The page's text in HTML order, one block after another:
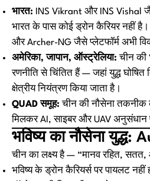
भारत: INS Vikrant और INS Vishal
भारत के पास कोई ड्रोन कैरियर नहीं
और Archer-NG जैसे प्लेटफॉर्म अभी
अमेरिका, जापान, ऑस्ट्रेलिया: चीन की
रणनीति से चिंतित हैं — जहां युद्ध घोषित
क्षेत्रीय नियंत्रण किया जाता है।
QUAD समूह: चीन की नौसेना
मिलकर AI, साइबर और UAV अनुसंधान
भविष्य का नौसेना युद्ध:
चीन का लक्ष्य है — “मानव रहित, सतत,
भविष्य के ड्रोन कैरियर्स पर पायलट नहीं